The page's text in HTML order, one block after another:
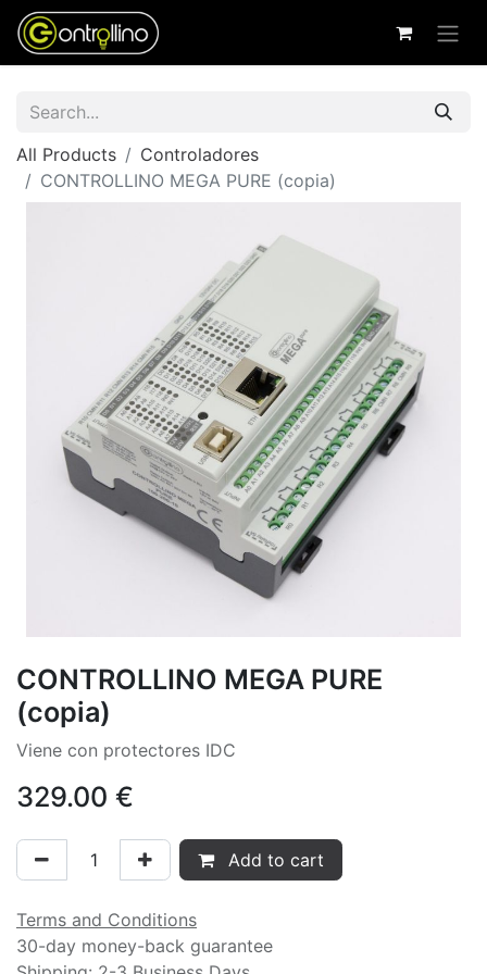
All Products
Controladores
CONTROLLINO MEGA PURE (copia)
CONTROLLINO MEGA PURE
(copia)
Viene con protectores IDC
329.00 €
Add to cart
Terms and Conditions
30-day money-back guarantee